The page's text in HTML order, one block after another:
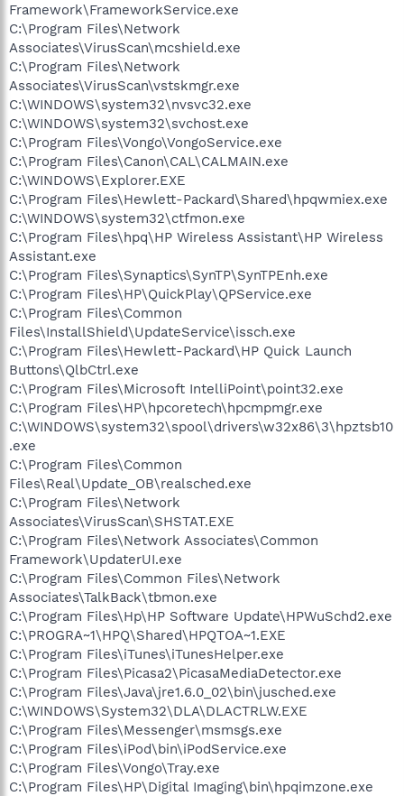
Framework\FrameworkService.exe
C:\Program Files\Network
Associates\VirusScan\mcshield.exe
C:\Program Files\Network
Associates\VirusScan\vstskmgr.exe
C:\WINDOWS\system32\nvsvc32.exe
C:\WINDOWS\system32\svchost.exe
C:\Program Files\Vongo\VongoService.exe
C:\Program Files\Canon\CAL\CALMAIN.exe
C:\WINDOWS\Explorer.EXE
C:\Program Files\Hewlett-Packard\Shared\hpqwmiex.exe
C:\WINDOWS\system32\ctfmon.exe
C:\Program Files\hpq\HP Wireless Assistant\HP Wireless
Assistant.exe
C:\Program Files\Synaptics\SynTP\SynTPEnh.exe
C:\Program Files\HP\QuickPlay\QPService.exe
C:\Program Files\Common
Files\InstallShield\UpdateService\issch.exe
C:\Program Files\Hewlett-Packard\HP Quick Launch
Buttons\QlbCtrl.exe
C:\Program Files\Microsoft IntelliPoint\point32.exe
C:\Program Files\HP\hpcoretech\hpcmpmgr.exe
C:\WINDOWS\system32\spool\drivers\w32x86\3\hpztsb10
.exe
C:\Program Files\Common
Files\Real\Update_OB\realsched.exe
C:\Program Files\Network
Associates\VirusScan\SHSTAT.EXE
C:\Program Files\Network Associates\Common
Framework\UpdaterUI.exe
C:\Program Files\Common Files\Network
Associates\TalkBack\tbmon.exe
C:\Program Files\Hp\HP Software Update\HPWuSchd2.exe
C:\PROGRA~1\HPQ\Shared\HPQTOA~1.EXE
C:\Program Files\iTunes\iTunesHelper.exe
C:\Program Files\Picasa2\PicasaMediaDetector.exe
C:\Program Files\Java\jre1.6.0_02\bin\jusched.exe
C:\WINDOWS\System32\DLA\DLACTRLW.EXE
C:\Program Files\Messenger\msmsgs.exe
C:\Program Files\iPod\bin\iPodService.exe
C:\Program Files\Vongo\Tray.exe
C:\Program Files\HP\Digital Imaging\bin\hpqimzone.exe